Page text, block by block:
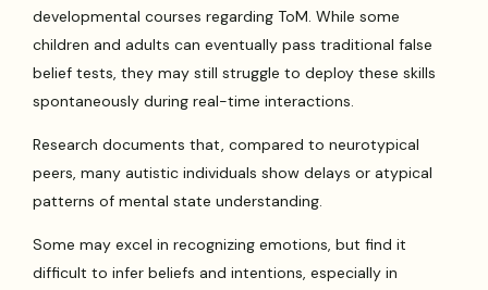
developmental courses regarding ToM. While some
children and adults can eventually pass traditional false
belief tests, they may still struggle to deploy these skills
spontaneously during real-time interactions.
Research documents that, compared to neurotypical
peers, many autistic individuals show delays or atypical
patterns of mental state understanding.
Some may excel in recognizing emotions, but find it
difficult to infer beliefs and intentions, especially in